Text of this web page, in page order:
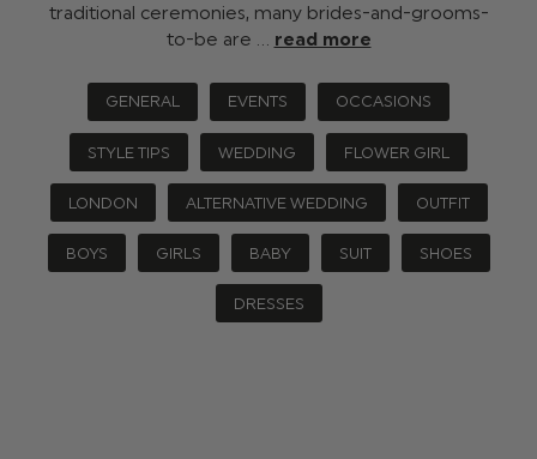
traditional ceremonies, many brides-and-grooms-
to-be are … read more
GENERAL EVENTS OCCASIONS
STYLE TIPS WEDDING FLOWER GIRL
LONDON ALTERNATIVE WEDDING OUTFIT
BOYS GIRLS BABY SUIT SHOES
DRESSES